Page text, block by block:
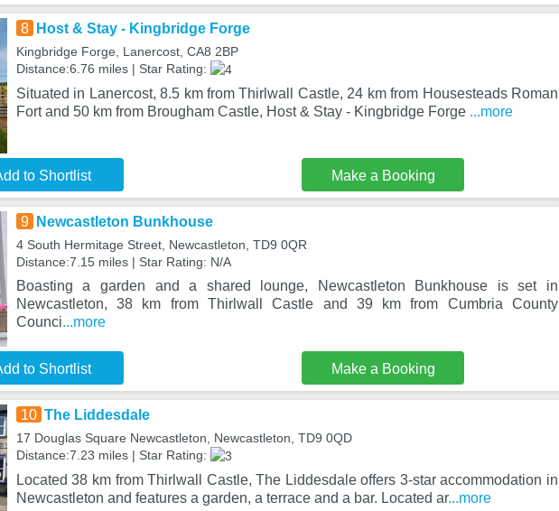
8 Host & Stay - Kingbridge Forge
Kingbridge Forge, Lanercost, CA8 2BP
Distance:6.76 miles | Star Rating:
Situated in Lanercost, 8.5 km from Thirlwall Castle, 24 km from Housesteads Roman
Fort and 50 km from Brougham Castle, Host & Stay - Kingbridge Forge ...more
to Shortlist Make a Booking
9 Newcastleton Bunkhouse
4 South Hermitage Street, Newcastleton, TD9 0QR
Distance:7.15 miles | Star Rating: N/A
Boasting a garden and a shared lounge, Newcastleton Bunkhouse is set in
Newcastleton, 38 km from Thirlwall Castle and 39 km from Cumbria County
Counci...more
to Shortlist Make a Booking
10 The Liddesdale
17 Douglas Square Newcastleton, Newcastleton, TD9 0QD
Distance:7.23 miles | Star Rating:
Located 38 km from Thirlwall Castle, The Liddesdale offers 3-star accommodation in
Newcastleton and features a garden, a terrace and a bar. Located ar...more